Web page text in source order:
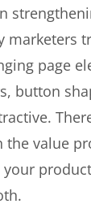
marketers
page
button
the value